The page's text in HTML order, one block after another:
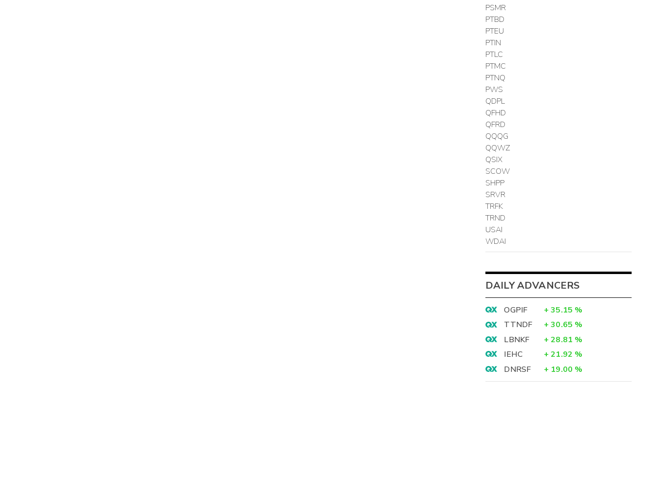
PSMR
PTBD
PTEU
PTIN
PTLC
PTMC
PTNQ
PWS
QDPL
QFHD
QFRD
QQQG
QQWZ
QSIX
SCOW
SHPP
SRVR
TRFK
TRND
USAI
WDAI
DAILY ADVANCERS
OGPIF + 35.15 %
TTNDF
+ 30.65 %
LBNKF
+ 28.81 %
IEHC
+ 21.92 %
DNRSF
+ 19.00 %